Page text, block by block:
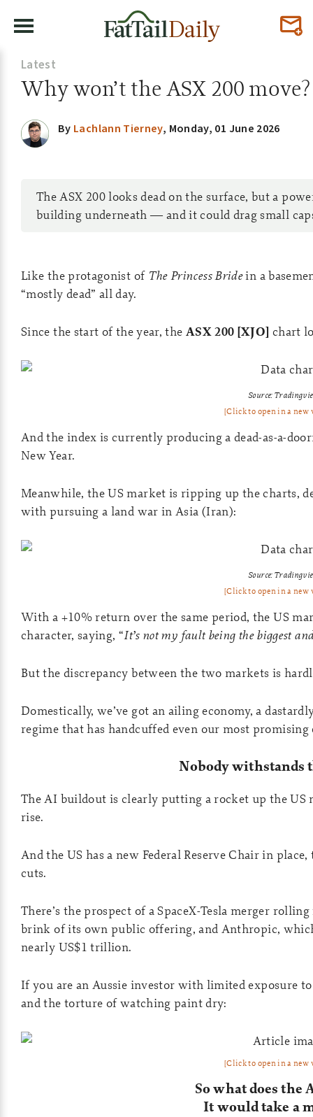
Latest
Why won’t the ASX 200 move?
By Lachlann Tierney, Monday, 01 June 2026
The ASX 200 looks dead on the surface, but a
building underneath — and it could drag small
Like the protagonist of The Princess Bridein a
“mostly dead” all day.
Since the start of the year, the ASX 200 [XJO] chart
Source:
[Click to open in a new
And the index is currently producing a dead-as-a-
New Year.
Meanwhile, the US market is ripping up the charts,
with pursuing a land war in Asia (Iran):
Source:
[Click to open in a new
With a +10% return over the same period, the US
character, saying, “It’s not my fault being the biggest
But the discrepancy between the two markets is
Domestically, we’ve got an ailing economy, a
regime that has handcuffed even our most
Nobody withstands
The AI buildout is clearly putting a rocket up the US
rise.
And the US has a new Federal Reserve Chair in
cuts.
There’s the prospect of a SpaceX-Tesla merger
brink of its own public offering, and Anthropic,
nearly US$1 trillion.
If you are an Aussie investor with limited exposure
and the torture of watching paint dry:
[Click to open in a new
So what does the
It would take a